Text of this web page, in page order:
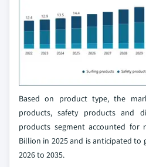
Based on product type, the
products, safety products and
products segment accounted for
Billion in 2025 and is anticipated to
2026 to 2035.